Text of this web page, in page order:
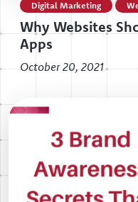
Digital Marketing
Why Websites
Apps
October 20, 2021